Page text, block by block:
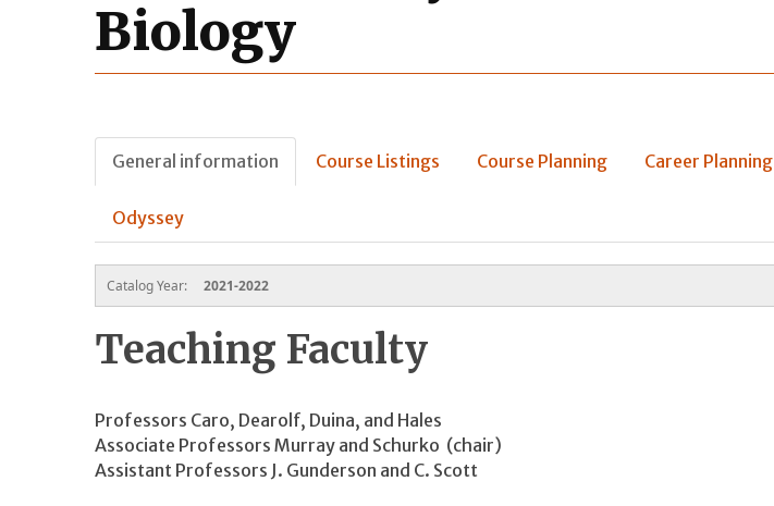
Biology
General information Course Listings Course Planning Career Planning
Odyssey
Catalog Year: 2021-2022
Teaching Faculty
Professors Caro, Dearolf, Duina, and Hales
Associate Professors Murray and Schurko (chair)
Assistant Professors J. Gunderson and C. Scott